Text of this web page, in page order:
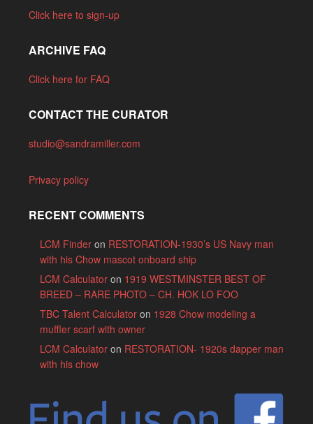
Click here to sign-up
ARCHIVE FAQ
Click here for FAQ
CONTACT THE CURATOR
studio@sandramiller.com
Privacy policy
RECENT COMMENTS
LCM Finderon RESTORATION-1930’s US Navy man
with his Chow mascot onboard ship
LCM Calculatoron 1919 WESTMINSTER BEST OF
BREED – RARE PHOTO – CH. HOK LO FOO
TBC Talent Calculatoron 1928 Chow modeling a
muffler scarf with owner
LCM Calculatoron RESTORATION- 1920s dapper man
with his chow